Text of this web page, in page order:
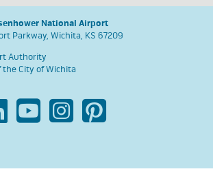
National Airport
Parkway, Wichita, KS 67209
Authority
theCity of Wichita